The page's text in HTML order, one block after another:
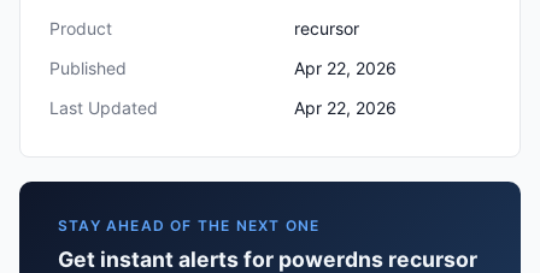
Product
recursor
Published
Apr 22, 2026
Last Updated
Apr 22, 2026
STAY AHEAD OF THE NEXT ONE
Get instant alerts for powerdns recursor